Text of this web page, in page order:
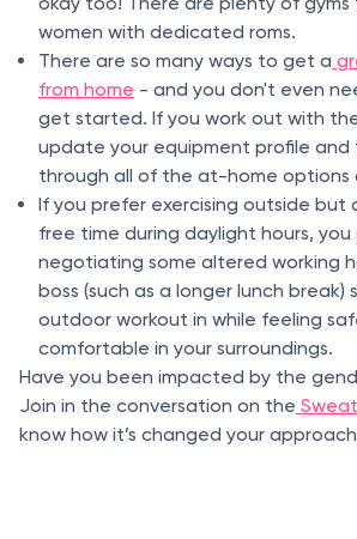
women with dedicated roms.
There are so many ways to get a
from home - and you don't even
get started. If you work out with
update your equipment profile and
through all of the at-home options
If you prefer exercising outside but
free time during daylight hours,
negotiating some altered working
boss (such as a longer lunch break)
outdoor workout in while feeling
comfortable in your surroundings.
Have you been impacted by the
Join in the conversation on the
know how it’s changed your